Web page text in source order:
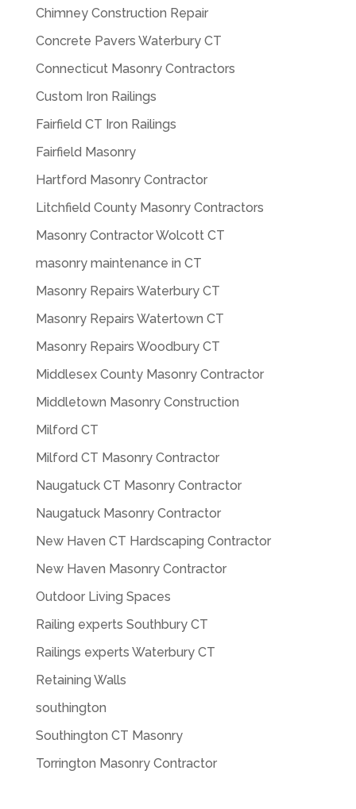
Chimney Construction Repair
Concrete Pavers Waterbury CT
Connecticut Masonry Contractors
Custom Iron Railings
Fairfield CT Iron Railings
Fairfield Masonry
Hartford Masonry Contractor
Litchfield County Masonry Contractors
Masonry Contractor Wolcott CT
masonry maintenance in CT
Masonry Repairs Waterbury CT
Masonry Repairs Watertown CT
Masonry Repairs Woodbury CT
Middlesex County Masonry Contractor
Middletown Masonry Construction
Milford CT
Milford CT Masonry Contractor
Naugatuck CT Masonry Contractor
Naugatuck Masonry Contractor
New Haven CT Hardscaping Contractor
New Haven Masonry Contractor
Outdoor Living Spaces
Railing experts Southbury CT
Railings experts Waterbury CT
Retaining Walls
southington
Southington CT Masonry
Torrington Masonry Contractor